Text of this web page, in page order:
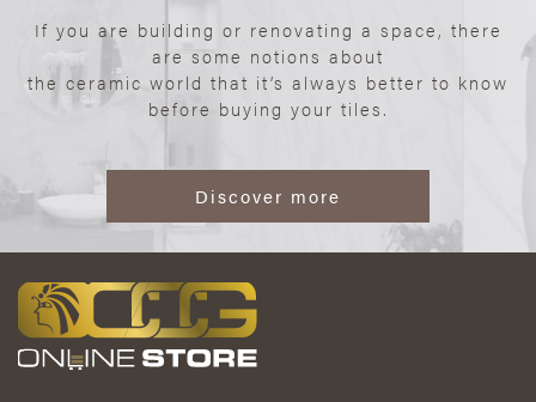
If you are building or renovating a space, there
are some notions about
the ceramic world that it’s always better to know
before buying your tiles.
Discover more